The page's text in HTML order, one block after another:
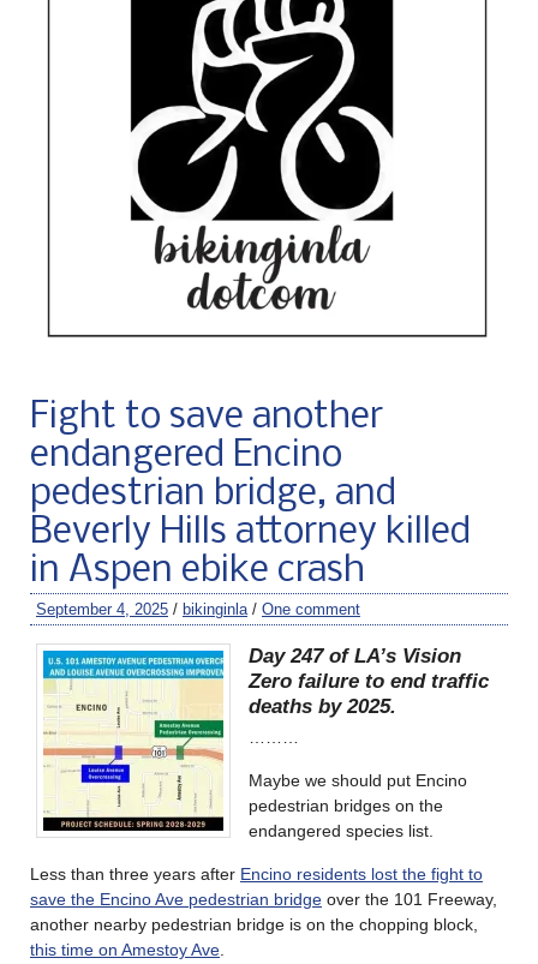
Fight to save another
endangered Encino
pedestrian bridge, and
Beverly Hills attorney killed
in Aspen ebike crash
September 4, 2025 / bikinginla / One comment
Day 247 of LA’s Vision
Zero failure to end traffic
deaths by 2025.
Maybe we should put Encino
pedestrian bridges on the
endangered species list.
Less than three years after Encino residents lost the fight to
save the Encino Ave pedestrian bridge over the 101 Freeway,
another nearby pedestrian bridge is on the chopping block,
this time on Amestoy Ave